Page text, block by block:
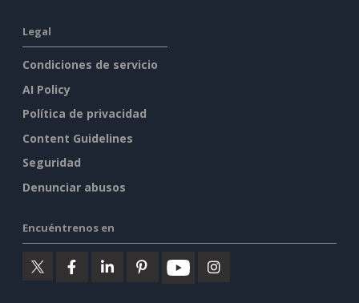
Legal
Condiciones de servicio
AI Policy
Política de privacidad
Content Guidelines
Seguridad
Denunciar abusos
Encuéntrenos en